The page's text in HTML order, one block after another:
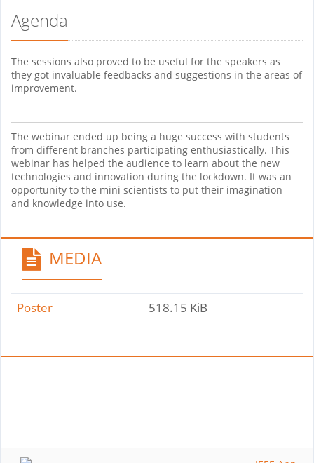
Agenda
The sessions also proved to be useful for the speakers as
they got invaluable feedbacks and suggestions in the areas of
improvement.
The webinar ended up being a huge success with students
from different branches participating enthusiastically. This
webinar has helped the audience to learn about the new
technologies and innovation during the lockdown. It was an
opportunity to the mini scientists to put their imagination
and knowledge into use.
MEDIA
Poster 518.15 KiB